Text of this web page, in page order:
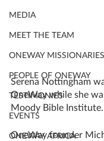
MEDIA
MEET THE TEAM
ONEWAY MISSIONARIES
PEOPLE OF ONEWAY
TESTIMONIES
EVENTS
ONEWAY AFRICA
Serena Nottingham
OneWay while she
Moody Bible Institute.
OneWay founder